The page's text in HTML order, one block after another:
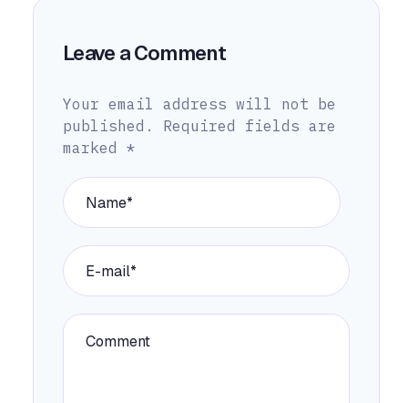
Leave a Comment
Your email address will not be
published.
Required fields are
marked *